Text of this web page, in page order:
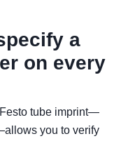
a
on every
tube imprint—
you to verify